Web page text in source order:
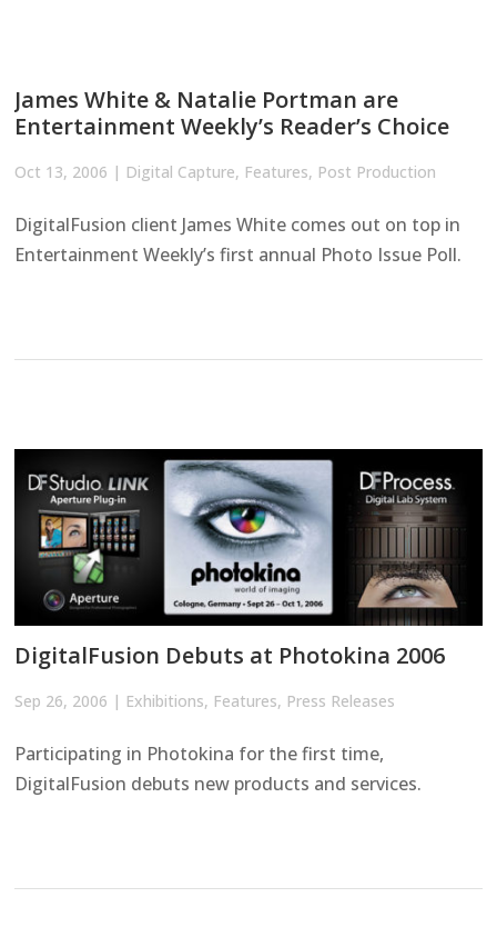
James White & Natalie Portman are
Entertainment Weekly’s Reader’s Choice
Oct 13, 2006 | Digital Capture, Features, Post Production
DigitalFusion client James White comes out on top in
Entertainment Weekly’s first annual Photo Issue Poll.
DigitalFusion Debuts at Photokina 2006
Sep 26, 2006 | Exhibitions, Features, Press Releases
Participating in Photokina for the first time,
DigitalFusion debuts new products and services.